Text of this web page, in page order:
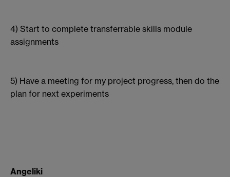
4) Start to complete transferrable skills module
assignments
5) Have a meeting for my project progress, then do the
plan for next experiments
Angeliki